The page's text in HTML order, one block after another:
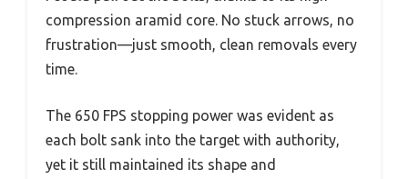
compression aramid core. No stuck arrows, no
frustration—just smooth, clean removals every
time.
The 650 FPS stopping power was evident as
each bolt sank into the target with authority,
yet it still maintained its shape and